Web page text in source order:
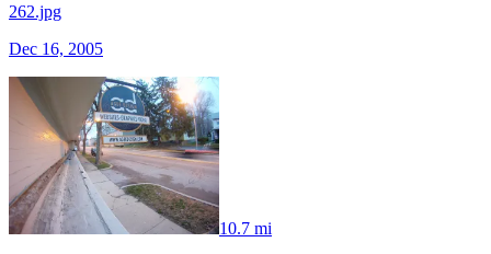
262.jpg
Dec 16, 2005
10.7 mi